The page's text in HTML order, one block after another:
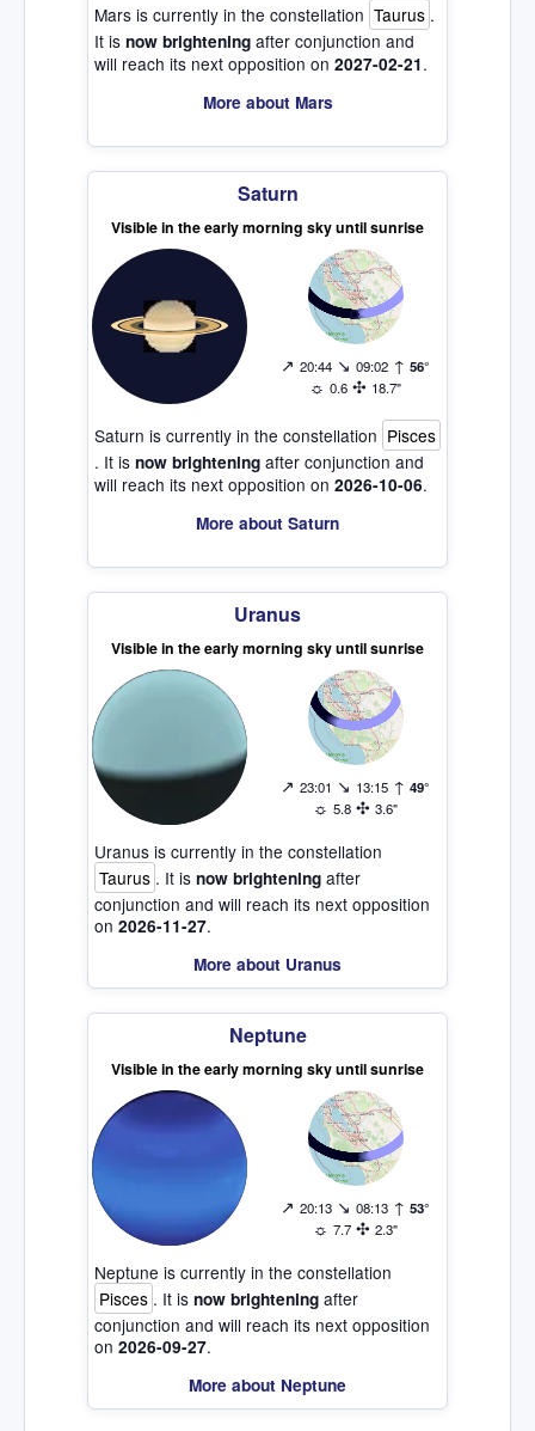
Mars is currently in the constellation Taurus .
It is now brightening after conjunction and
will reach its next opposition on 2027-02-21.
More about Mars
Saturn
Visible in the early morning sky until sunrise
↗ 20:44 ↘ 09:02 ↑ 56°
☼ 0.6 ✣ 18.7"
Saturn is currently in the constellation Pisces
. It is now brightening after conjunction and
will reach its next opposition on 2026-10-06.
More about Saturn
Uranus
Visible in the early morning sky until sunrise
↗ 23:01 ↘ 13:15 ↑ 49°
☼ 5.8 ✣ 3.6"
Uranus is currently in the constellation
Taurus . It is now brightening after
conjunction and will reach its next opposition
on 2026-11-27.
More about Uranus
Neptune
Visible in the early morning sky until sunrise
↗ 20:13 ↘ 08:13 ↑ 53°
☼ 7.7 ✣ 2.3"
Neptune is currently in the constellation
Pisces . It is now brightening after
conjunction and will reach its next opposition
on 2026-09-27.
More about Neptune